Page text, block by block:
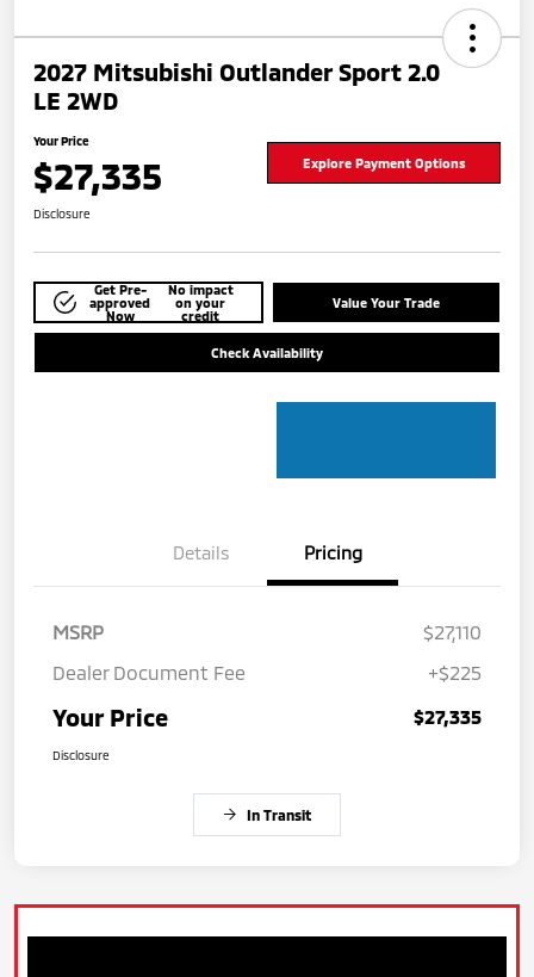
2027 Mitsubishi Outlander Sport 2.0
LE 2WD
Your Price
$27,335 Explore Payment Options
Disclosure
Get Pre-
approved
Now
No impact
on your
credit
Value Your Trade
Check Availability
Details Pricing
MSRP
$27,110
Dealer Document Fee
+$225
Your Price $27,335
Disclosure
In Transit